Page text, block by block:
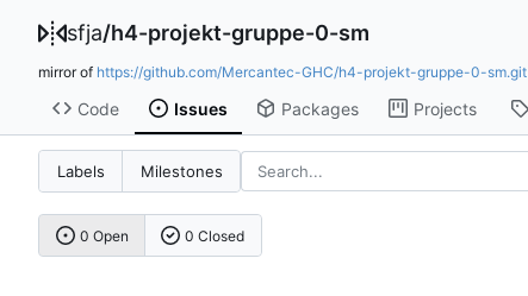
sfja/h4-projekt-gruppe-0-sm
mirror of https://github.com/Mercantec-GHC/h4-projekt-gruppe-0-sm.git
Code Issues Packages Projects
Labels Milestones
0 Open 0 Closed